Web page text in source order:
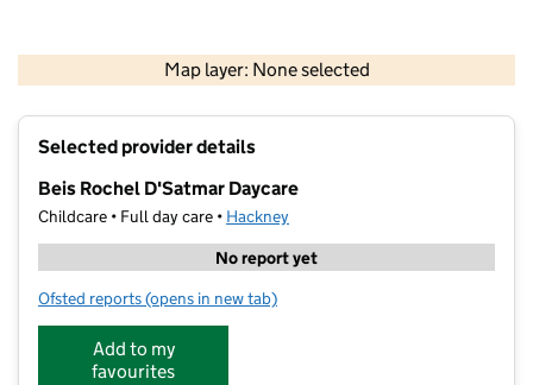
Map layer: None selected
Contains OS data © Crown copyright and database rights 2026
Selected provider details
Beis Rochel D'Satmar Daycare
Childcare • Full day care • Hackney
No report yet
Ofsted reports for Beis Rochel D'Satmar Daycare
(opens in new tab)
Add to my
favourites